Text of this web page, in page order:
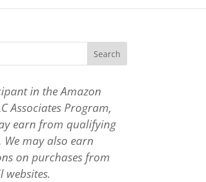
in the Amazon
Associates Program,
earn from qualifying
We may also earn
on purchases from
websites.